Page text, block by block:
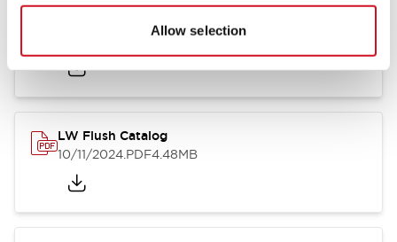
Allow selection
.PDF1.31MB
LW Flush Catalog
10/11/2024.PDF4.48MB